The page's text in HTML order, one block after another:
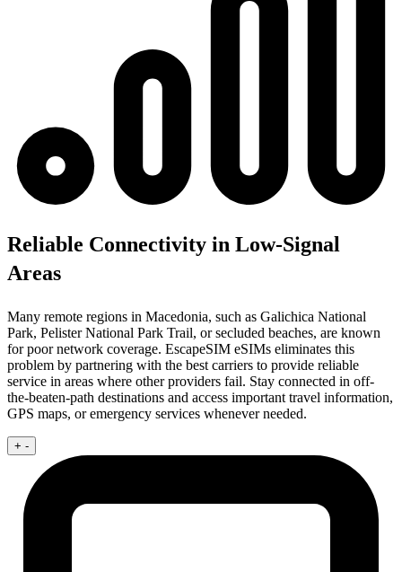
Reliable Connectivity in Low-Signal
Areas
Many remote regions in Macedonia, such as Galichica National
Park, Pelister National Park Trail, or secluded beaches, are known
for poor network coverage. EscapeSIM eSIMs eliminates this
problem by partnering with the best carriers to provide reliable
service in areas where other providers fail. Stay connected in off-
the-beaten-path destinations and access important travel information,
GPS maps, or emergency services whenever needed.
+ -